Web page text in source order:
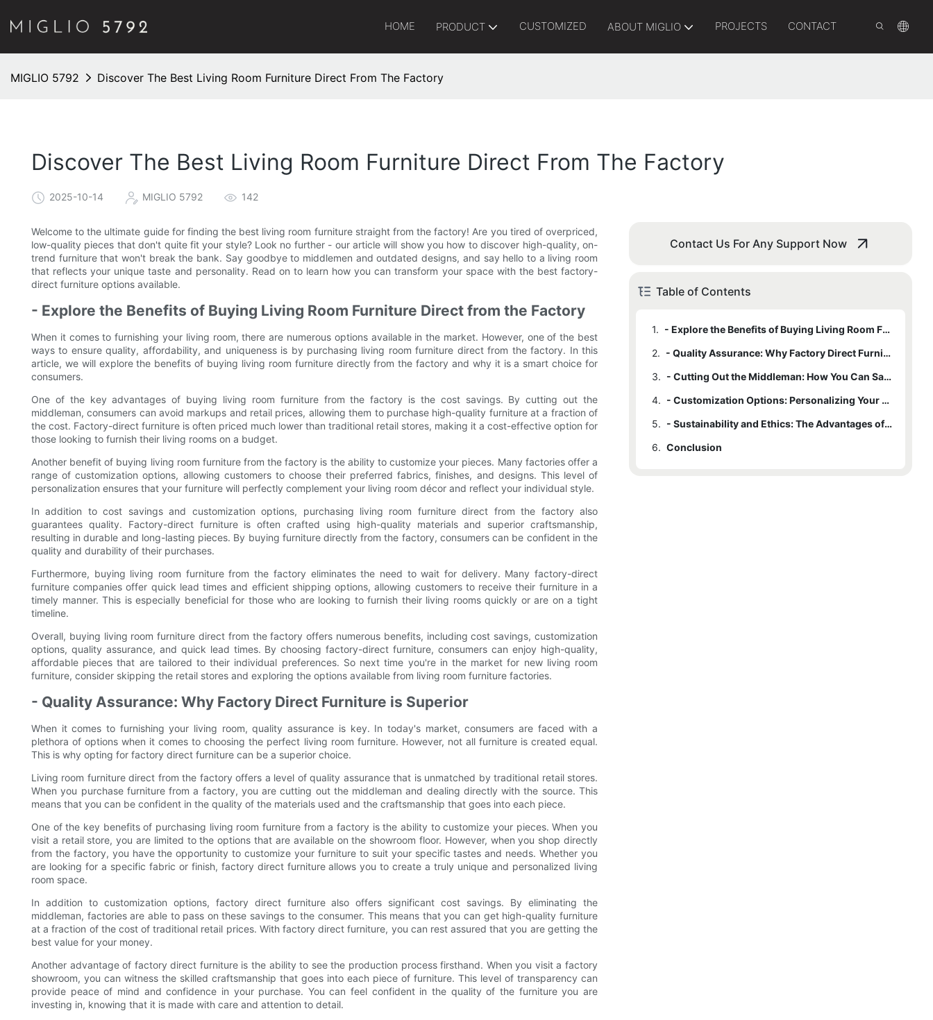
HOME PRODUCT CUSTOMIZED ABOUT MIGLIO PROJECTS CONTACT
MIGLIO 5792 Discover The Best Living Room Furniture Direct From The Factory
Discover The Best Living Room Furniture Direct From The Factory
2025-10-14 MIGLIO 5792 142
Welcome to the ultimate guide for finding the best living room furniture straight from the factory! Are you tired of overpriced,
low-quality pieces that don't quite fit your style? Look no further - our article will show you how to discover high-quality, on-
trend furniture that won't break the bank. Say goodbye to middlemen and outdated designs, and say hello to a living room
that reflects your unique taste and personality. Read on to learn how you can transform your space with the best factory-
direct furniture options available.
- Explore the Benefits of Buying Living Room Furniture Direct from the Factory
When it comes to furnishing your living room, there are numerous options available in the market. However, one of the best
ways to ensure quality, affordability, and uniqueness is by purchasing living room furniture direct from the factory. In this
article, we will explore the benefits of buying living room furniture directly from the factory and why it is a smart choice for
consumers.
One of the key advantages of buying living room furniture from the factory is the cost savings. By cutting out the
middleman, consumers can avoid markups and retail prices, allowing them to purchase high-quality furniture at a fraction of
the cost. Factory-direct furniture is often priced much lower than traditional retail stores, making it a cost-effective option for
those looking to furnish their living rooms on a budget.
Another benefit of buying living room furniture from the factory is the ability to customize your pieces. Many factories offer a
range of customization options, allowing customers to choose their preferred fabrics, finishes, and designs. This level of
personalization ensures that your furniture will perfectly complement your living room décor and reflect your individual style.
In addition to cost savings and customization options, purchasing living room furniture direct from the factory also
guarantees quality. Factory-direct furniture is often crafted using high-quality materials and superior craftsmanship,
resulting in durable and long-lasting pieces. By buying furniture directly from the factory, consumers can be confident in the
quality and durability of their purchases.
Furthermore, buying living room furniture from the factory eliminates the need to wait for delivery. Many factory-direct
furniture companies offer quick lead times and efficient shipping options, allowing customers to receive their furniture in a
timely manner. This is especially beneficial for those who are looking to furnish their living rooms quickly or are on a tight
timeline.
Overall, buying living room furniture direct from the factory offers numerous benefits, including cost savings, customization
options, quality assurance, and quick lead times. By choosing factory-direct furniture, consumers can enjoy high-quality,
affordable pieces that are tailored to their individual preferences. So next time you're in the market for new living room
furniture, consider skipping the retail stores and exploring the options available from living room furniture factories.
- Quality Assurance: Why Factory Direct Furniture is Superior
When it comes to furnishing your living room, quality assurance is key. In today's market, consumers are faced with a
plethora of options when it comes to choosing the perfect living room furniture. However, not all furniture is created equal.
This is why opting for factory direct furniture can be a superior choice.
Living room furniture direct from the factory offers a level of quality assurance that is unmatched by traditional retail stores.
When you purchase furniture from a factory, you are cutting out the middleman and dealing directly with the source. This
means that you can be confident in the quality of the materials used and the craftsmanship that goes into each piece.
One of the key benefits of purchasing living room furniture from a factory is the ability to customize your pieces. When you
visit a retail store, you are limited to the options that are available on the showroom floor. However, when you shop directly
from the factory, you have the opportunity to customize your furniture to suit your specific tastes and needs. Whether you
are looking for a specific fabric or finish, factory direct furniture allows you to create a truly unique and personalized living
room space.
In addition to customization options, factory direct furniture also offers significant cost savings. By eliminating the
middleman, factories are able to pass on these savings to the consumer. This means that you can get high-quality furniture
at a fraction of the cost of traditional retail prices. With factory direct furniture, you can rest assured that you are getting the
best value for your money.
Another advantage of factory direct furniture is the ability to see the production process firsthand. When you visit a factory
showroom, you can witness the skilled craftsmanship that goes into each piece of furniture. This level of transparency can
provide peace of mind and confidence in your purchase. You can feel confident in the quality of the furniture you are
investing in, knowing that it is made with care and attention to detail.
Contact Us For Any Support Now
Table of Contents
1.
- Explore the Benefits of Buying Living Room Furniture Direct from the Factory
2.
- Quality Assurance: Why Factory Direct Furniture is Superior
3.
- Cutting Out the Middleman: How You Can Save Money on Living Room Furniture
4.
- Customization Options: Personalizing Your Living Space with Factory Direct Furniture
5.
- Sustainability and Ethics: The Advantages of Supporting Factory Direct Furniture Manufacturers
6. Conclusion